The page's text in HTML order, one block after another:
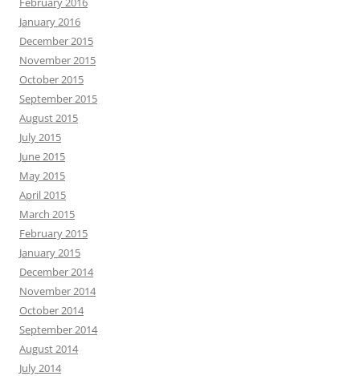
January 2016
December 2015
November 2015
October 2015
September 2015
August 2015
July 2015
June 2015
May 2015
April 2015
March 2015
February 2015
January 2015
December 2014
November 2014
October 2014
September 2014
August 2014
July 2014